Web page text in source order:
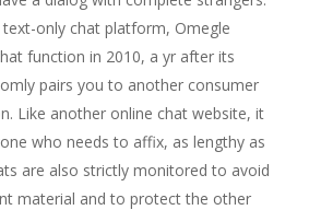
text-only chat platform, Omegle
function in 2010, a yr after its
pairs you to another consumer
Like another online chat website, it
who needs to affix, as lengthy as
are also strictly monitored to avoid
material and to protect the other